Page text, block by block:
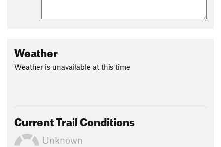
Weather
Weather is unavailable at this time
Current Trail Conditions
Unknown